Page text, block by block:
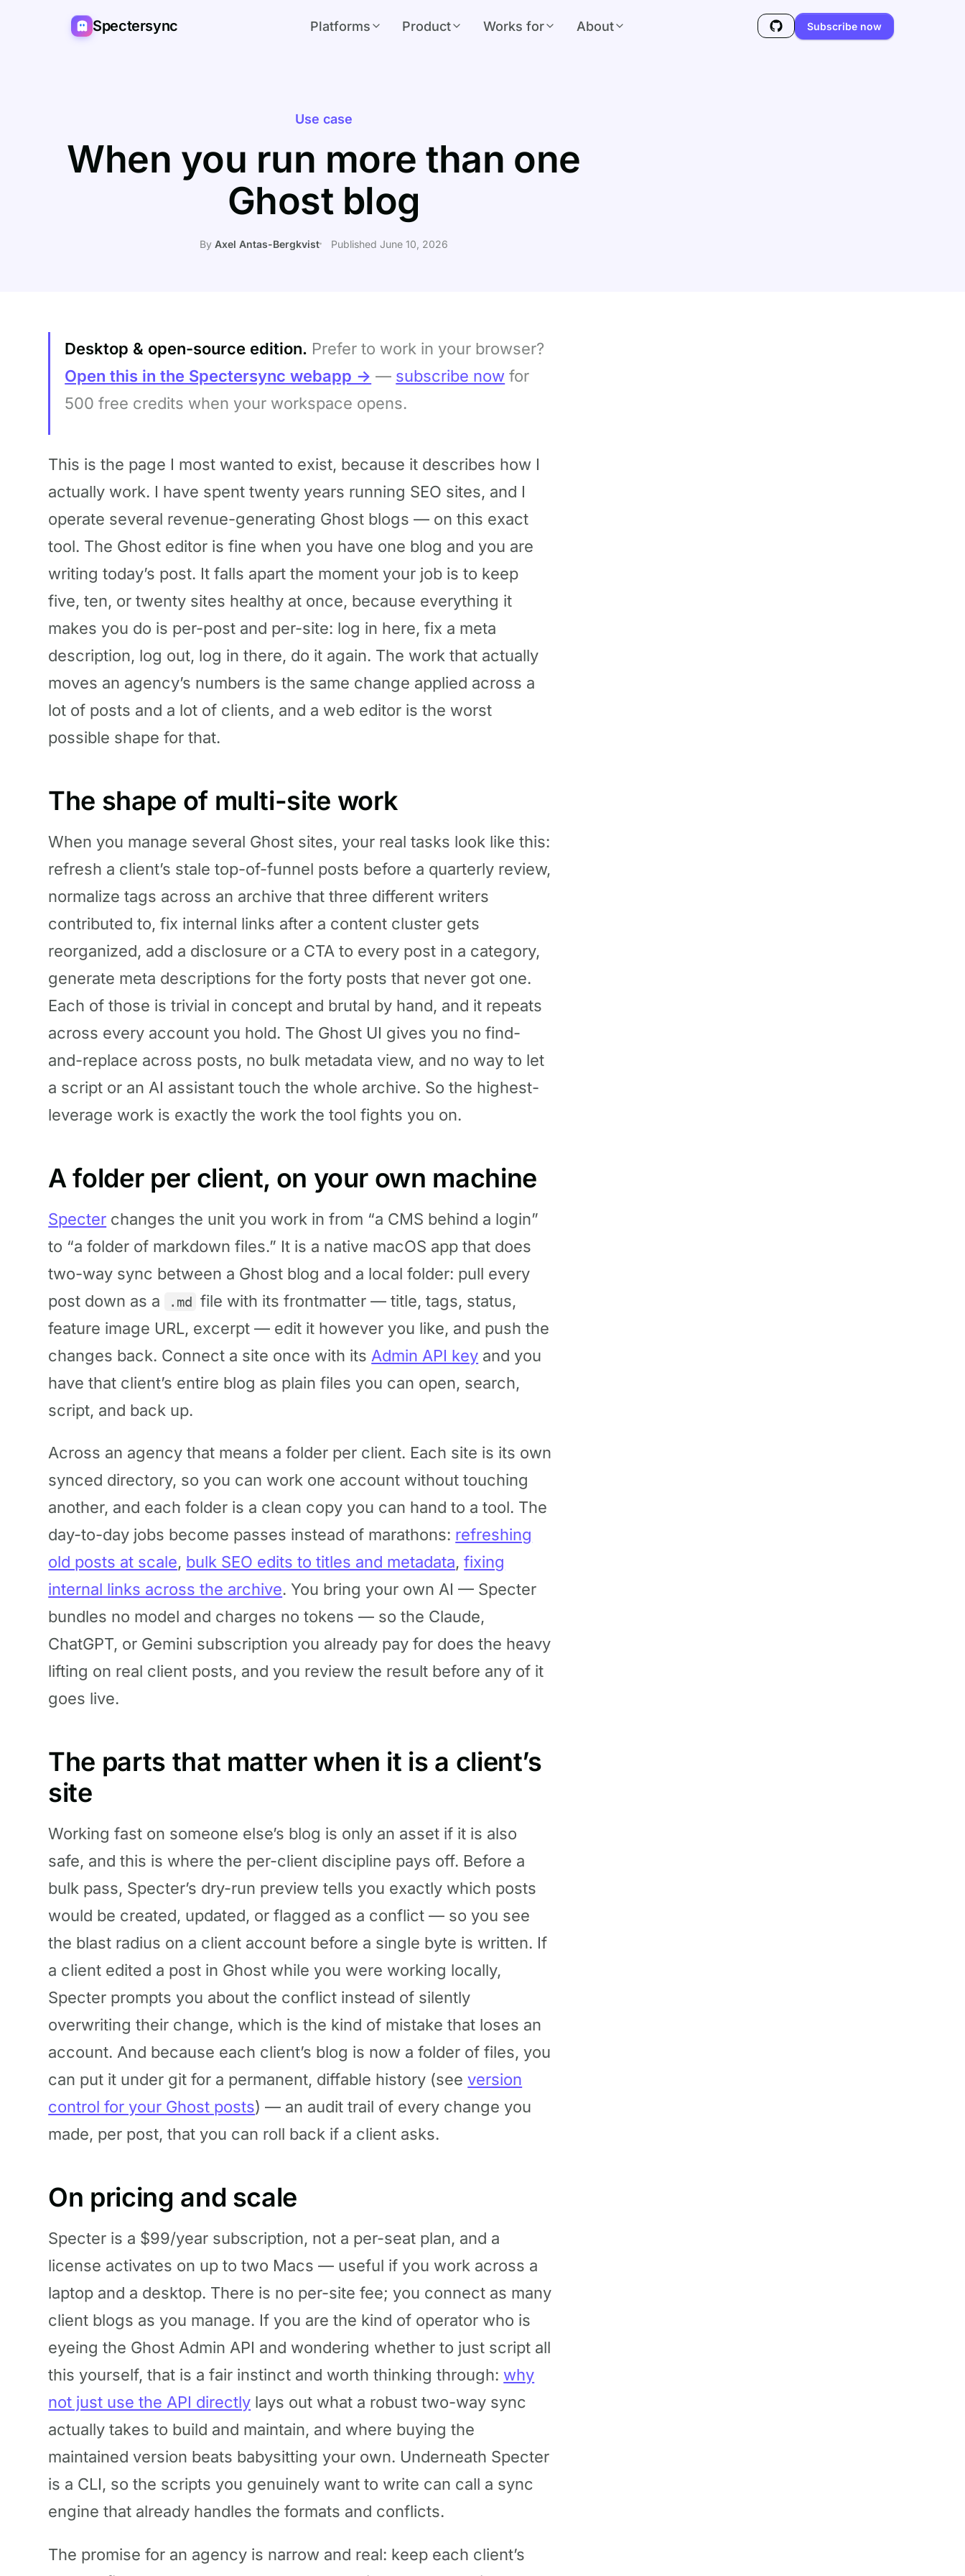
Spectersync Platforms Product Works for About Subscribe now
Use case
When you run more than one
Ghost blog
By Axel Antas-Bergkvist Published June 10, 2026
Desktop & open-source edition. Prefer to work in your browser?
Open this in the Spectersync webapp → — subscribe now for
500 free credits when your workspace opens.
This is the page I most wanted to exist, because it describes how I
actually work. I have spent twenty years running SEO sites, and I
operate several revenue-generating Ghost blogs — on this exact
tool. The Ghost editor is fine when you have one blog and you are
writing today’s post. It falls apart the moment your job is to keep
five, ten, or twenty sites healthy at once, because everything it
makes you do is per-post and per-site: log in here, fix a meta
description, log out, log in there, do it again. The work that actually
moves an agency’s numbers is the same change applied across a
lot of posts and a lot of clients, and a web editor is the worst
possible shape for that.
The shape of multi-site work
When you manage several Ghost sites, your real tasks look like this:
refresh a client’s stale top-of-funnel posts before a quarterly review,
normalize tags across an archive that three different writers
contributed to, fix internal links after a content cluster gets
reorganized, add a disclosure or a CTA to every post in a category,
generate meta descriptions for the forty posts that never got one.
Each of those is trivial in concept and brutal by hand, and it repeats
across every account you hold. The Ghost UI gives you no find-
and-replace across posts, no bulk metadata view, and no way to let
a script or an AI assistant touch the whole archive. So the highest-
leverage work is exactly the work the tool fights you on.
A folder per client, on your own machine
Specter changes the unit you work in from “a CMS behind a login”
to “a folder of markdown files.” It is a native macOS app that does
two-way sync between a Ghost blog and a local folder: pull every
post down as a
.md file with its frontmatter — title, tags, status,
feature image URL, excerpt — edit it however you like, and push the
changes back. Connect a site once with its Admin API key and you
have that client’s entire blog as plain files you can open, search,
script, and back up.
Across an agency that means a folder per client. Each site is its own
synced directory, so you can work one account without touching
another, and each folder is a clean copy you can hand to a tool. The
day-to-day jobs become passes instead of marathons: refreshing
old posts at scale, bulk SEO edits to titles and metadata,fixing
internal links across the archive. You bring your own AI — Specter
bundles no model and charges no tokens — so the Claude,
ChatGPT, or Gemini subscription you already pay for does the heavy
lifting on real client posts, and you review the result before any of it
goes live.
The parts that matter when it is a client’s
site
Working fast on someone else’s blog is only an asset if it is also
safe, and this is where the per-client discipline pays off. Before a
bulk pass, Specter’s dry-run preview tells you exactly which posts
would be created, updated, or flagged as a conflict — so you see
the blast radius on a client account before a single byte is written. If
a client edited a post in Ghost while you were working locally,
Specter prompts you about the conflict instead of silently
overwriting their change, which is the kind of mistake that loses an
account. And because each client’s blog is now a folder of files, you
can put it under git for a permanent, diffable history (seeversion
control for your Ghost posts) — an audit trail of every change you
made, per post, that you can roll back if a client asks.
On pricing and scale
Specter is a $99/year subscription, not a per-seat plan, and a
license activates on up to two Macs — useful if you work across a
laptop and a desktop. There is no per-site fee; you connect as many
client blogs as you manage. If you are the kind of operator who is
eyeing the Ghost Admin API and wondering whether to just script all
this yourself, that is a fair instinct and worth thinking through: why
not just use the API directly lays out what a robust two-way sync
actually takes to build and maintain, and where buying the
maintained version beats babysitting your own. Underneath Specter
is a CLI, so the scripts you genuinely want to write can call a sync
engine that already handles the formats and conflicts.
The promise for an agency is narrow and real: keep each client’s